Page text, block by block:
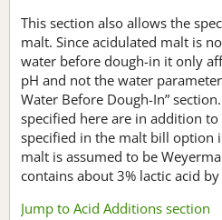
This section also allows the
malt. Since acidulated malt is
water before dough-in it only
pH and not the water
Water Before Dough-In”
specified here are in addition
specified in the malt bill option
malt is assumed to be
contains about 3% lactic acid
Jump to Acid Additions section